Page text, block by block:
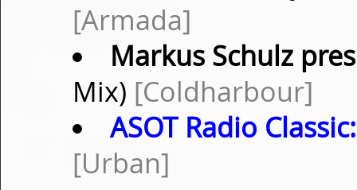
[Armada]
Markus Schulz
Mix) [Coldharbour]
ASOT Radio Classic:
[Urban]